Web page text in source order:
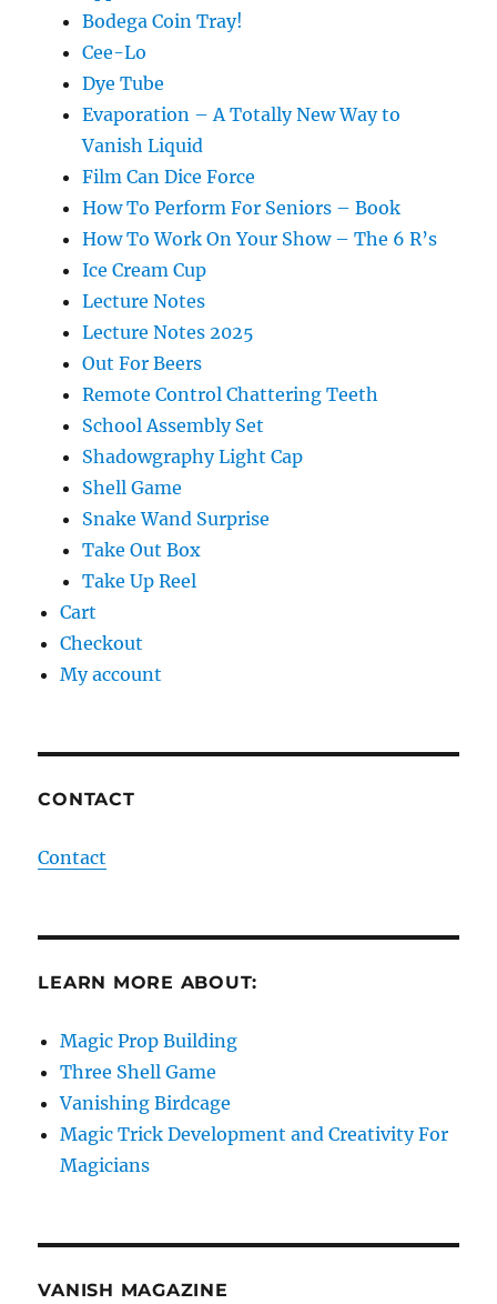
Bodega Coin Tray!
Cee-Lo
Dye Tube
Evaporation – A Totally New Way to
Vanish Liquid
Film Can Dice Force
How To Perform For Seniors – Book
How To Work On Your Show – The 6 R’s
Ice Cream Cup
Lecture Notes
Lecture Notes 2025
Out For Beers
Remote Control Chattering Teeth
School Assembly Set
Shadowgraphy Light Cap
Shell Game
Snake Wand Surprise
Take Out Box
Take Up Reel
Cart
Checkout
My account
CONTACT
Contact
LEARN MORE ABOUT:
Magic Prop Building
Three Shell Game
Vanishing Birdcage
Magic Trick Development and Creativity For
Magicians
VANISH MAGAZINE